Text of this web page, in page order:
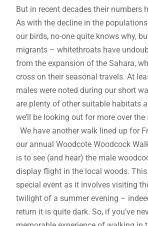
But in recent decades their numbers
As with the decline in the
our birds, no-one quite knows why,
migrants – whitethroats have
from the expansion of the Sahara,
cross on their seasonal travels. At
males were noted during our short
are plenty of other suitable habitats
we’ll be looking out for more over the
We have another walk lined up for
our annual Woodcote Woodcock
is to see (and hear) the male
display flight in the local woods.
special event as it involves visiting
twilight of a summer evening –
return it is quite dark. So, if you’ve